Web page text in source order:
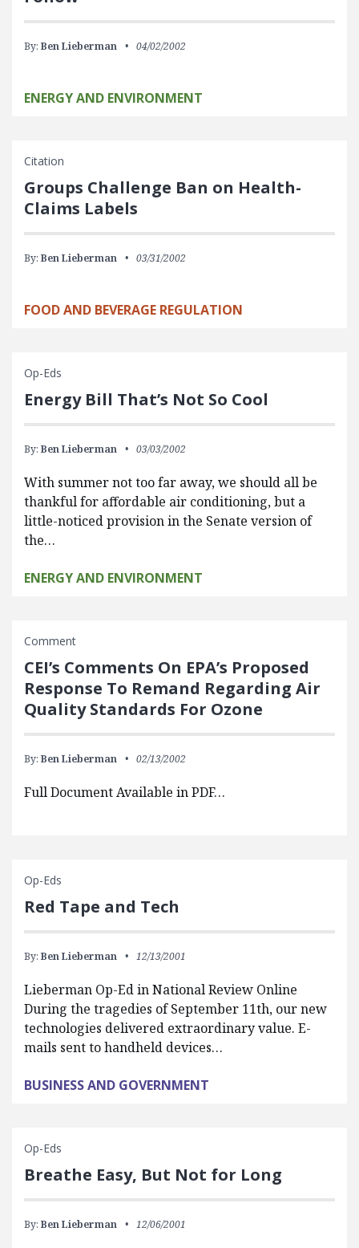
By: Ben Lieberman 04/02/2002
ENERGY AND ENVIRONMENT
Citation
Groups Challenge Ban on Health-
Claims Labels
By: Ben Lieberman 03/31/2002
FOOD AND BEVERAGE REGULATION
Op-Eds
Energy Bill That’s Not So Cool
By: Ben Lieberman 03/03/2002
With summer not too far away, we should all be
thankful for affordable air conditioning, but a
little-noticed provision in the Senate version of
the…
ENERGY AND ENVIRONMENT
Comment
CEI’s Comments On EPA’s Proposed
Response To Remand Regarding Air
Quality Standards For Ozone
By: Ben Lieberman 02/13/2002
Full Document Available in PDF…
Op-Eds
Red Tape and Tech
By: Ben Lieberman 12/13/2001
Lieberman Op-Ed in National Review Online
During the tragedies of September 11th, our new
technologies delivered extraordinary value. E-
mails sent to handheld devices…
BUSINESS AND GOVERNMENT
Op-Eds
Breathe Easy, But Not for Long
By: Ben Lieberman 12/06/2001